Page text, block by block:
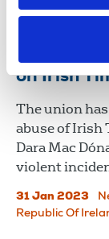
11 Nov 2023
NUJ
on Irish
The union
abuse of
Dara Mac
violent
31 Jan 2023
Republic Of